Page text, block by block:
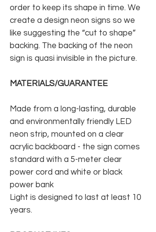
order to keep its shape in time. We
create a design neon signs so we
like suggesting the “cut to shape”
backing. The backing of the neon
sign is quasi invisible in the picture.
MATERIALS/GUARANTEE
Made from a long-lasting, durable
and environmentally friendly LED
neon strip, mounted on a clear
acrylic backboard - the sign comes
standard with a 5-meter clear
power cord and white or black
power bank
Light is designed to last at least 10
years.